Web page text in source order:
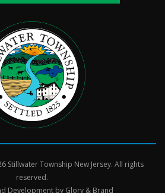
Stillwater Township New Jersey. All rights
reserved.
Development by Glory & Brand